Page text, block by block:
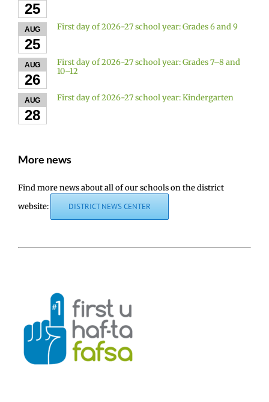
25
AUG
25
First day of 2026-27 school year: Grades 6 and 9
AUG
26
First day of 2026-27 school year: Grades 7–8 and
10–12
AUG
28
First day of 2026-27 school year: Kindergarten
More news
Find more news about all of our schools on the district
website:
DISTRICT NEWS CENTER